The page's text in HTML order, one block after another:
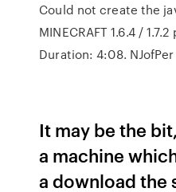
Could not create the
MINECRAFT 1.6.4 /
Duration: 4:08.
It may be the
a machine
a download the